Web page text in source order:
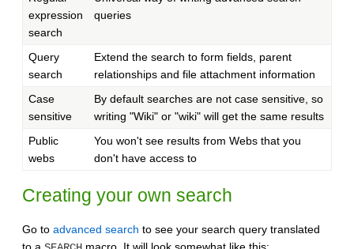
expression
search
queries
Query
search
Extend the search to form fields, parent
relationships and file attachment information
Case
sensitive
By default searches are not case sensitive, so
writing "Wiki" or "wiki" will get the same results
Public
webs
You won't see results from Webs that you
don't have access to
Creating your own search
Go to advanced search to see your search query translated